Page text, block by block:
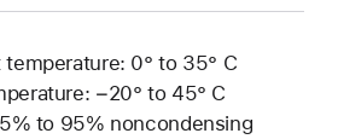
0° to 35° C
−20° to 45° C
to 95% noncondensing